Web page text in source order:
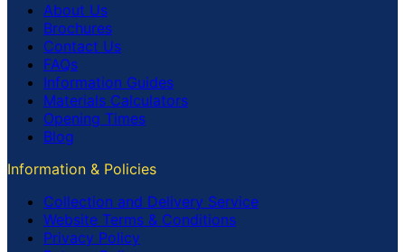
About Us
Brochures
Contact Us
FAQs
Information Guides
Materials Calculators
Opening Times
Blog
Information & Policies
Collection and Delivery Service
Website Terms & Conditions
Privacy Policy